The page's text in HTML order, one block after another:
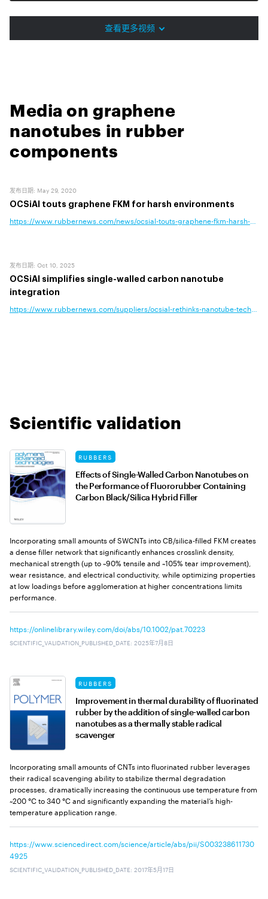
查看更多视频
Media on graphene
nanotubes in rubber
components
发布日期: May 29, 2020
OCSiAl touts graphene FKM for harsh environments
https://www.rubbernews.com/news/ocsial-touts-graphene-fkm-harsh-
发布日期: Oct 10, 2025
OCSiAl simplifies single-walled carbon nanotube
integration
https://www.rubbernews.com/suppliers/ocsial-rethinks-nanotube-
Scientific validation
RUBBERS
Effects of Single-Walled Carbon Nanotubes on
the Performance of Fluororubber Containing
Carbon Black/Silica Hybrid Filler
Incorporating small amounts of SWCNTs into CB/silica-filled FKM creates
a dense filler network that significantly enhances crosslink density,
mechanical strength (up to ~90% tensile and ~105% tear improvement),
wear resistance, and electrical conductivity, while optimizing properties
at low loadings before agglomeration at higher concentrations limits
performance.
https://onlinelibrary.wiley.com/doi/abs/10.1002/pat.70223
SCIENTIFIC_VALIDATION_PUBLISHED_DATE: 2025年7月8日
RUBBERS
Improvement in thermal durability of fluorinated
rubber by the addition of single-walled carbon
nanotubes as a thermally stable radical
scavenger
Incorporating small amounts of CNTs into fluorinated rubber leverages
their radical scavenging ability to stabilize thermal degradation
processes, dramatically increasing the continuous use temperature from
~200 °C to 340 °C and significantly expanding the material’s high-
temperature application range.
https://www.sciencedirect.com/science/article/abs/pii/S003238611730
4925
SCIENTIFIC_VALIDATION_PUBLISHED_DATE: 2017年5月17日